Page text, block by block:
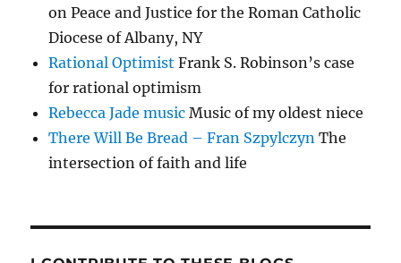
on Peace and Justice for the Roman Catholic
Diocese of Albany, NY
Rational Optimist Frank S. Robinson’s case
for rational optimism
Rebecca Jade music Music of my oldest niece
There Will Be Bread – Fran Szpylczyn The
intersection of faith and life